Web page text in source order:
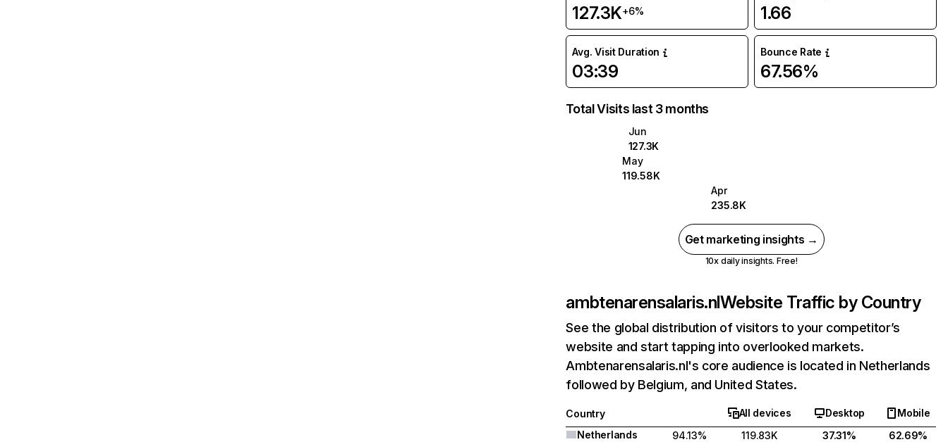
127.3K+6% 1.66
Avg. Visit Duration
03:39
Bounce Rate
67.56%
Total Visits last 3 months
Jun
127.3K
May
119.58K
Apr
235.8K
Get marketing insights →
10x daily insights. Free!
ambtenarensalaris.nlWebsite Traffic by Country
See the global distribution of visitors to your competitor’s
website and start tapping into overlooked markets.
Ambtenarensalaris.nl's core audience is located in Netherlands
followed by Belgium, and United States.
Country All devices Desktop
Mobile
Netherlands
94.13% 119.83K 37.31%
62.69%